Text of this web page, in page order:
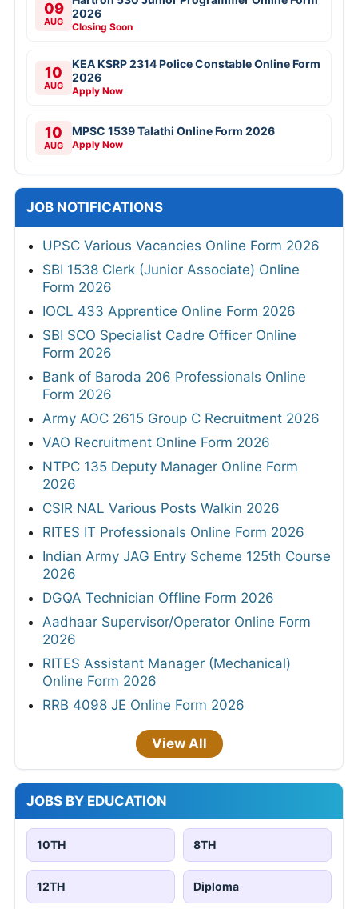
09
AUG
2026
Closing Soon
10
AUG
KEA KSRP 2314 Police Constable Online Form
2026
Apply Now
10
AUG
MPSC 1539 Talathi Online Form 2026
Apply Now
JOB NOTIFICATIONS
UPSC Various Vacancies Online Form 2026
SBI 1538 Clerk (Junior Associate) Online
Form 2026
IOCL 433 Apprentice Online Form 2026
SBI SCO Specialist Cadre Officer Online
Form 2026
Bank of Baroda 206 Professionals Online
Form 2026
Army AOC 2615 Group C Recruitment 2026
VAO Recruitment Online Form 2026
NTPC 135 Deputy Manager Online Form
2026
CSIR NAL Various Posts Walkin 2026
RITES IT Professionals Online Form 2026
Indian Army JAG Entry Scheme 125th Course
2026
DGQA Technician Offline Form 2026
Aadhaar Supervisor/Operator Online Form
2026
RITES Assistant Manager (Mechanical)
Online Form 2026
RRB 4098 JE Online Form 2026
View All
JOBS BY EDUCATION
10TH 8TH
12TH Diploma